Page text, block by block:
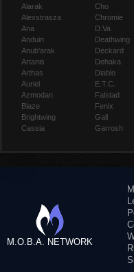
Alarak
Alexstrasza
Ana
Anduin
Anub'arak
Artanis
Arthas
Auriel
Azmodan
Blaze
Brightwing
Cassia
Cho
Chromie
D.Va
Deathwing
Deckard
Dehaka
Diablo
E.T.C.
Falstad
Fenix
Gall
Garrosh
M.O.B.A. NETWORK